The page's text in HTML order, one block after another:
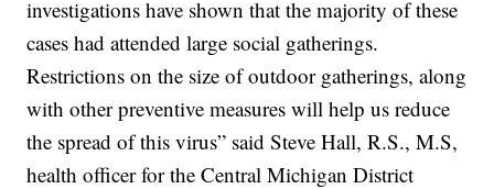
investigations have shown that the majority of these
cases had attended large social gatherings.
Restrictions on the size of outdoor gatherings, along
with other preventive measures will help us reduce
the spread of this virus” said Steve Hall, R.S., M.S,
health officer for the Central Michigan District